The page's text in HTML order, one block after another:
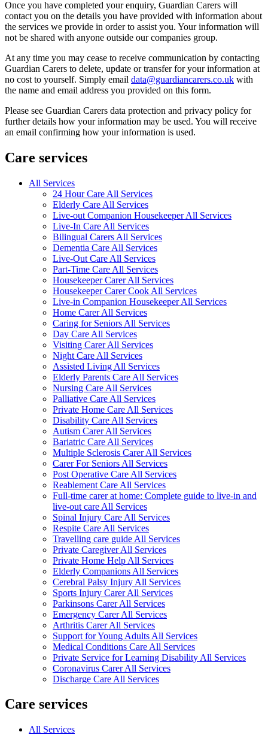
Once you have completed your enquiry, Guardian Carers will
contact you on the details you have provided with information about
the services we provide in order to assist you. Your information will
not be shared with anyone outside our companies group.
At any time you may cease to receive communication by contacting
Guardian Carers to delete, update or transfer for your information at
no cost to yourself. Simply email data@guardiancarers.co.uk with
the name and email address you provided on this form.
Please see Guardian Carers data protection and privacy policy for
further details how your information may be used. You will receive
an email confirming how your information is used.
Care services
All Services
24 Hour Care All Services
Elderly Care All Services
Live-out Companion Housekeeper All Services
Live-In Care All Services
Bilingual Carers All Services
Dementia Care All Services
Live-Out Care All Services
Part-Time Care All Services
Housekeeper Carer All Services
Housekeeper Carer Cook All Services
Live-in Companion Housekeeper All Services
Home Carer All Services
Caring for Seniors All Services
Day Care All Services
Visiting Carer All Services
Night Care All Services
Assisted Living All Services
Elderly Parents Care All Services
Nursing Care All Services
Palliative Care All Services
Private Home Care All Services
Disability Care All Services
Autism Carer All Services
Bariatric Care All Services
Multiple Sclerosis Carer All Services
Carer For Seniors All Services
Post Operative Care All Services
Reablement Care All Services
Full-time carer at home: Complete guide to live-in and
live-out care All Services
Spinal Injury Care All Services
Respite Care All Services
Travelling care guide All Services
Private Caregiver All Services
Private Home Help All Services
Elderly Companions All Services
Cerebral Palsy Injury All Services
Sports Injury Carer All Services
Parkinsons Carer All Services
Emergency Carer All Services
Arthritis Carer All Services
Support for Young Adults All Services
Medical Conditions Care All Services
Private Service for Learning Disability All Services
Coronavirus Carer All Services
Discharge Care All Services
Care services
All Services